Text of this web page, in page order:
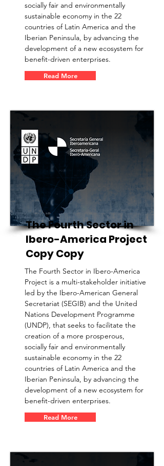
socially fair and environmentally
sustainable economy in the 22
countries of Latin America and the
Iberian Peninsula, by advancing the
development of a new ecosystem for
benefit-driven enterprises.
Read More
The Fourth Sector in
Ibero-America Project
Copy Copy
The Fourth Sector in Ibero-America
Project is a multi-stakeholder initiative
led by the Ibero-American General
Secretariat (SEGIB) and the United
Nations Development Programme
(UNDP), that seeks to facilitate the
creation of a more prosperous,
socially fair and environmentally
sustainable economy in the 22
countries of Latin America and the
Iberian Peninsula, by advancing the
development of a new ecosystem for
benefit-driven enterprises.
Read More